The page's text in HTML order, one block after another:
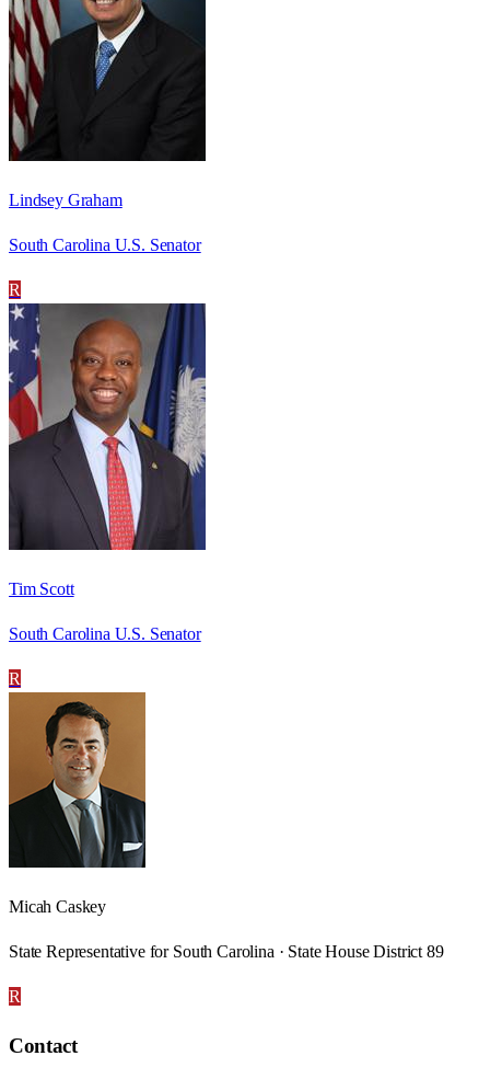
Lindsey Graham
South Carolina U.S. Senator
R
Tim Scott
South Carolina U.S. Senator
R
Micah Caskey
State Representative for South Carolina · State House District 89
R
Contact